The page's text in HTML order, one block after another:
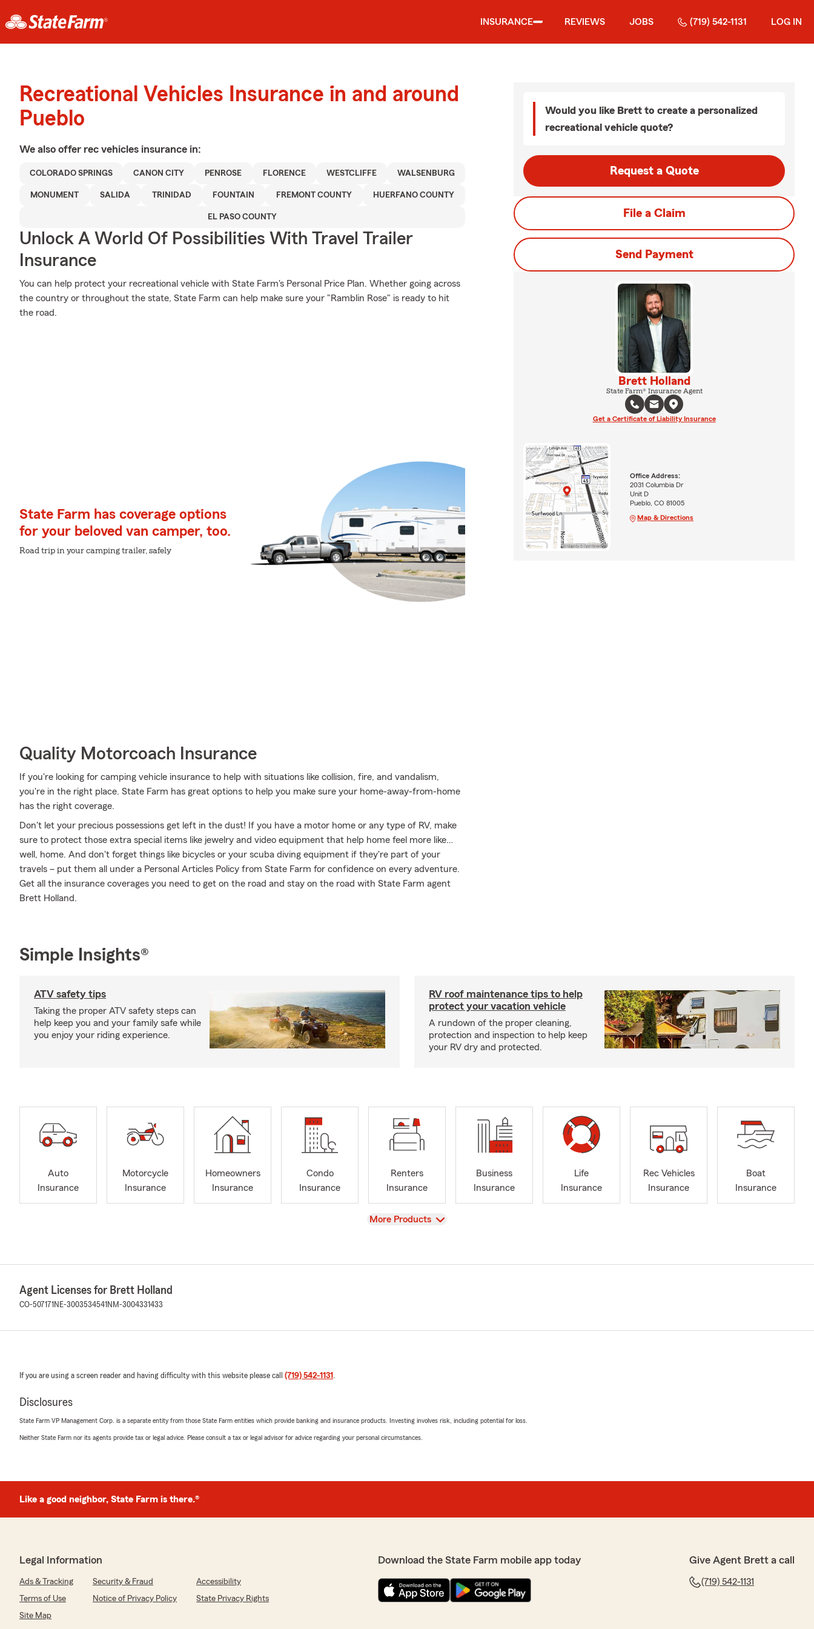
INSURANCE REVIEWS JOBS (719) 542-1131 LOG IN
Recreational Vehicles Insurance in and around
Pueblo
We also offer rec vehicles insurance in:
COLORADO SPRINGS CANON CITY PENROSE FLORENCE WESTCLIFFE WALSENBURG
MONUMENT SALIDA TRINIDAD FOUNTAIN FREMONT COUNTY HUERFANO COUNTY
EL PASO COUNTY
Unlock A World Of Possibilities With Travel Trailer
Insurance
You can help protect your recreational vehicle with State Farm's Personal Price Plan. Whether going across
the country or throughout the state, State Farm can help make sure your "Ramblin Rose" is ready to hit
the road.
State Farm has coverage options
for your beloved van camper, too.
Road trip in your camping trailer, safely
Quality Motorcoach Insurance
If you're looking for camping vehicle insurance to help with situations like collision, fire, and vandalism,
you're in the right place. State Farm has great options to help you make sure your home-away-from-home
has the right coverage.
Don't let your precious possessions get left in the dust! If you have a motor home or any type of RV, make
sure to protect those extra special items like jewelry and video equipment that help home feel more like…
well, home. And don't forget things like bicycles or your scuba diving equipment if they're part of your
travels – put them all under a Personal Articles Policy from State Farm for confidence on every adventure.
Get all the insurance coverages you need to get on the road and stay on the road with State Farm agent
Brett Holland.
Would you like Brett to create a personalized
recreational vehicle quote?
Request a Quote
File a Claim
Send Payment
Brett Holland
State Farm® Insurance Agent
Get a Certificate of Liability Insurance
Office Address:
2031 Columbia Dr
Unit D
Pueblo, CO 81005
Map & Directions
Simple Insights®
ATV safety tips
Taking the proper ATV safety steps can
help keep you and your family safe while
you enjoy your riding experience.
RV roof maintenance tips to help
protect your vacation vehicle
A rundown of the proper cleaning,
protection and inspection to help keep
your RV dry and protected.
Auto
Insurance
Motorcycle
Insurance
Homeowners
Insurance
Condo
Insurance
Renters
Insurance
Business
Insurance
Life
Insurance
Rec Vehicles
Insurance
Boat
Insurance
View
More Products
Agent Licenses for Brett Holland
CO-507171 NE-3003534541 NM-3004331433
If you are using a screen reader and having difficulty with this website please call (719) 542-1131 .
Disclosures
State Farm VP Management Corp. is a separate entity from those State Farm entities which provide banking and insurance products. Investing involves risk, including potential for loss.
Neither State Farm nor its agents provide tax or legal advice. Please consult a tax or legal advisor for advice regarding your personal circumstances.
Like a good neighbor, State Farm is there.®
Legal Information
Ads & Tracking Security & Fraud
Accessibility
Terms of Use
Notice of Privacy Policy
State Privacy Rights
Site Map
Download the State Farm mobile app today Give Agent Brett a call
(719) 542-1131